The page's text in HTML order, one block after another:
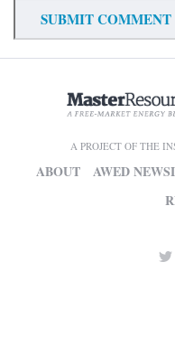
A PROJECT OF THE
ABOUT AWED